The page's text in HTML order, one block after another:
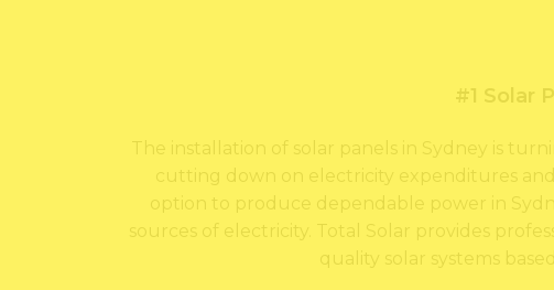
#1 Solar
The installation of solar panels in Sydney is
cutting down on electricity expenditures
option to produce dependable power in
sources of electricity. Total Solar provides
quality solar systems